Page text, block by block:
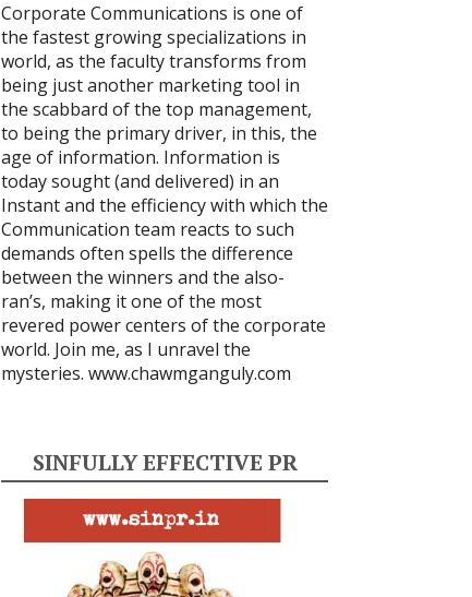
Corporate Communications is one of
the fastest growing specializations in
world, as the faculty transforms from
being just another marketing tool in
the scabbard of the top management,
to being the primary driver, in this, the
age of information. Information is
today sought (and delivered) in an
Instant and the efficiency with which the
Communication team reacts to such
demands often spells the difference
between the winners and the also-
ran’s, making it one of the most
revered power centers of the corporate
world. Join me, as I unravel the
mysteries. www.chawmganguly.com
SINFULLY EFFECTIVE PR